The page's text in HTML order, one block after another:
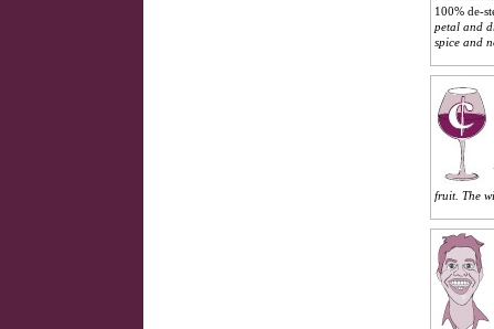
100% de-
petal and
spice and
fruit. The